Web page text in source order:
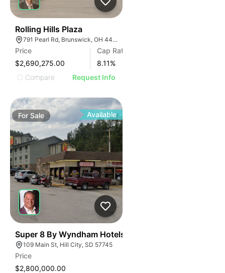
Rolling Hills Plaza
791 Pearl Rd, Brunswick, OH 44212
Price
$2,690,275.00
Cap Rate
8.11%
Compare
Request Info
For Sale Available
Super 8 By Wyndham Hotels
109 Main St, Hill City, SD 57745
Price
$2,800,000.00